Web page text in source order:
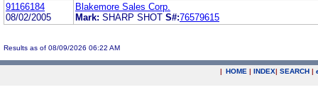
91166184
08/02/2005
Blakemore Sales Corp.
Mark: SHARP SHOT S#:76579615
Results as of 08/09/2026 06:22 AM
| HOME | INDEX| SEARCH |